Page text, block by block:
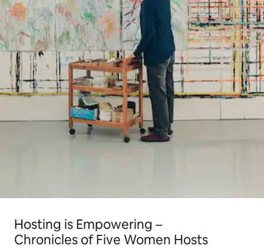
Hosting is Empowering –
Chronicles of Five Women Hosts